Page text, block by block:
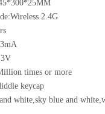
2.4G
times or more
keycap
white,sky blue and